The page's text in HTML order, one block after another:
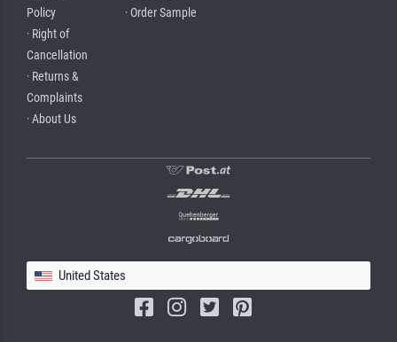
Policy
· Right of
Cancellation
· Returns &
Complaints
· About Us
· Order Sample
United States